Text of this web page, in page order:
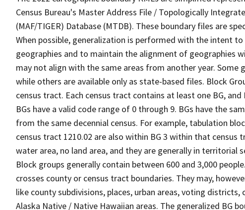
Census Bureau's Master Address File / Topologically
(MAF/TIGER) Database (MTDB). These boundary files are
When possible, generalization is performed with the intent
geographies and to maintain the alignment of geographies
may not align with the same areas from another year. Some
while others are available only as state-based files. Block
census tract. Each census tract contains at least one BG,
BGs have a valid code range of 0 through 9. BGs have the
from the same decennial census. For example, tabulation
census tract 1210.02 are also within BG 3 within that census
water area, no land area, and they are generally in territorial
Block groups generally contain between 600 and 3,000
crosses county or census tract boundaries. They may,
like county subdivisions, places, urban areas, voting
Alaska Native / Native Hawaiian areas. The generalized BG